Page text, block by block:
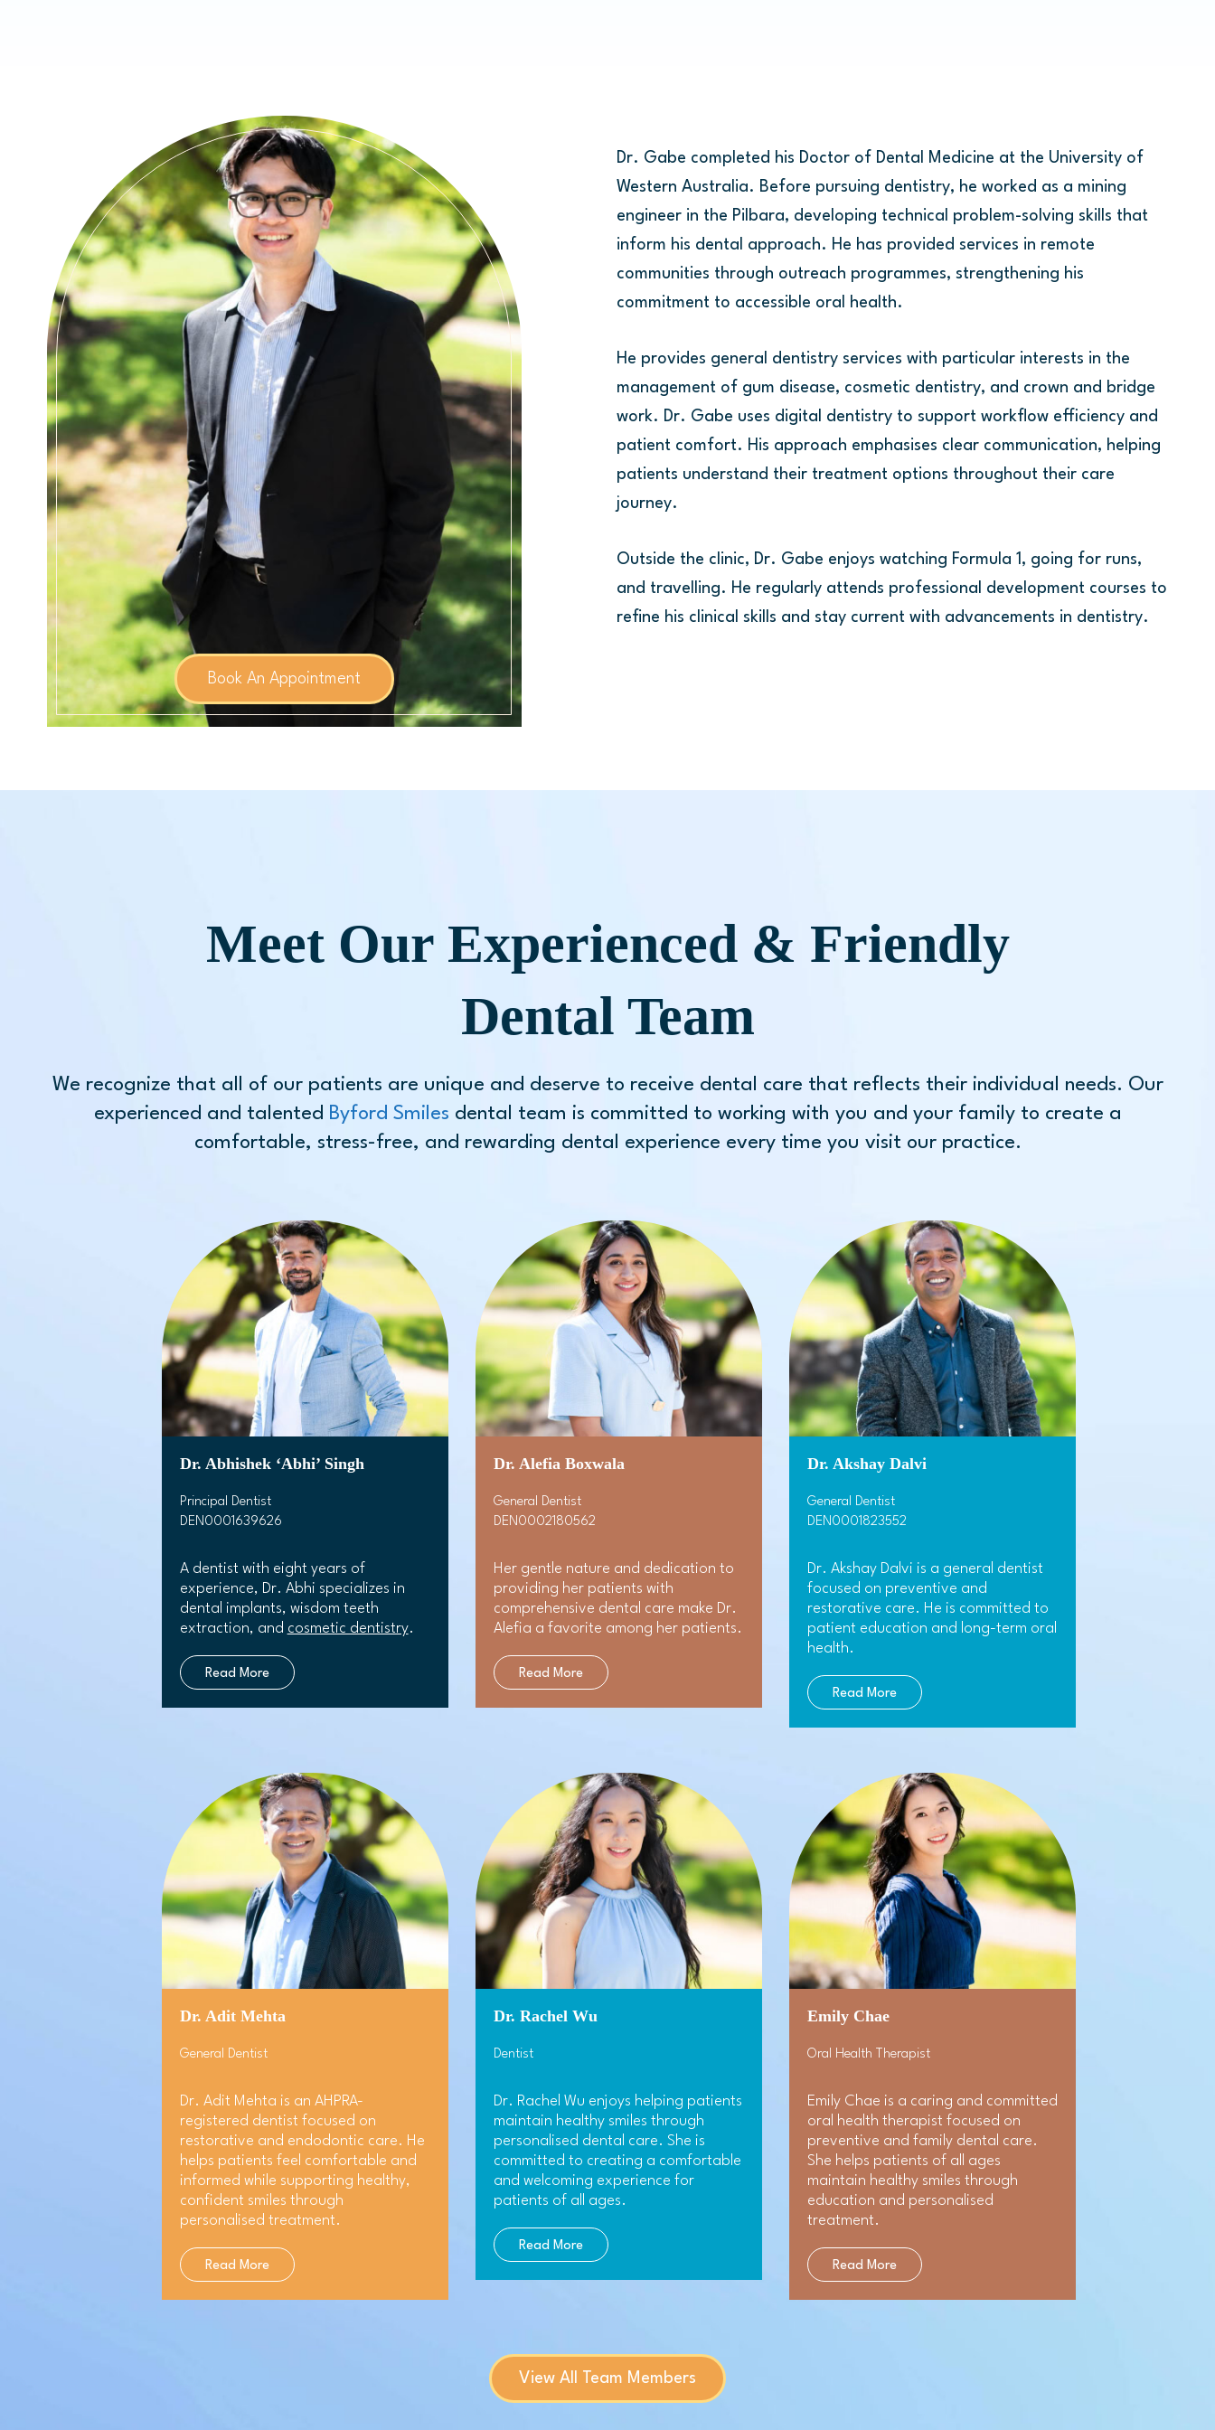
Book An Appointment
Dr. Gabe completed his Doctor of Dental Medicine at the University of
Western Australia. Before pursuing dentistry, he worked as a mining
engineer in the Pilbara, developing technical problem-solving skills that
inform his dental approach. He has provided services in remote
communities through outreach programmes, strengthening his
commitment to accessible oral health.
He provides general dentistry services with particular interests in the
management of gum disease, cosmetic dentistry, and crown and bridge
work. Dr. Gabe uses digital dentistry to support workflow efficiency and
patient comfort. His approach emphasises clear communication, helping
patients understand their treatment options throughout their care
journey.
Outside the clinic, Dr. Gabe enjoys watching Formula 1, going for runs,
and travelling. He regularly attends professional development courses to
refine his clinical skills and stay current with advancements in dentistry.
Meet Our Experienced & Friendly
Dental Team
We recognize that all of our patients are unique and deserve to receive dental care that reflects their individual needs. Our
experienced and talented Byford Smiles dental team is committed to working with you and your family to create a
comfortable, stress-free, and rewarding dental experience every time you visit our practice.
Dr. Abhishek ‘Abhi’ Singh
Principal Dentist
DEN0001639626
A dentist with eight years of
experience, Dr. Abhi specializes in
dental implants, wisdom teeth
extraction, and cosmetic dentistry.
Read More
Dr. Alefia Boxwala
General Dentist
DEN0002180562
Her gentle nature and dedication to
providing her patients with
comprehensive dental care make Dr.
Alefia a favorite among her patients.
Read More
Dr. Akshay Dalvi
General Dentist
DEN0001823552
Dr. Akshay Dalvi is a general dentist
focused on preventive and
restorative care. He is committed to
patient education and long-term oral
health.
Read More
Dr. Adit Mehta
General Dentist
Dr. Adit Mehta is an AHPRA-
registered dentist focused on
restorative and endodontic care. He
helps patients feel comfortable and
informed while supporting healthy,
confident smiles through
personalised treatment.
Read More
Dr. Rachel Wu
Dentist
Dr. Rachel Wu enjoys helping patients
maintain healthy smiles through
personalised dental care. She is
committed to creating a comfortable
and welcoming experience for
patients of all ages.
Read More
Emily Chae
Oral Health Therapist
Emily Chae is a caring and committed
oral health therapist focused on
preventive and family dental care.
She helps patients of all ages
maintain healthy smiles through
education and personalised
treatment.
Read More
View All Team Members